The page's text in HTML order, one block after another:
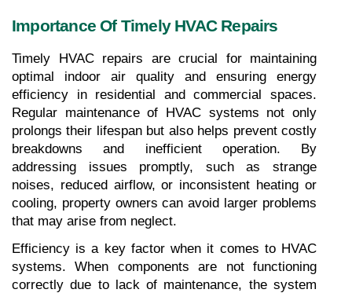
Importance Of Timely HVAC Repairs
Timely HVAC repairs are crucial for maintaining
optimal indoor air quality and ensuring energy
efficiency in residential and commercial spaces.
Regular maintenance of HVAC systems not only
prolongs their lifespan but also helps prevent costly
breakdowns and inefficient operation. By
addressing issues promptly, such as strange
noises, reduced airflow, or inconsistent heating or
cooling, property owners can avoid larger problems
that may arise from neglect.
Efficiency is a key factor when it comes to HVAC
systems. When components are not functioning
correctly due to lack of maintenance, the system